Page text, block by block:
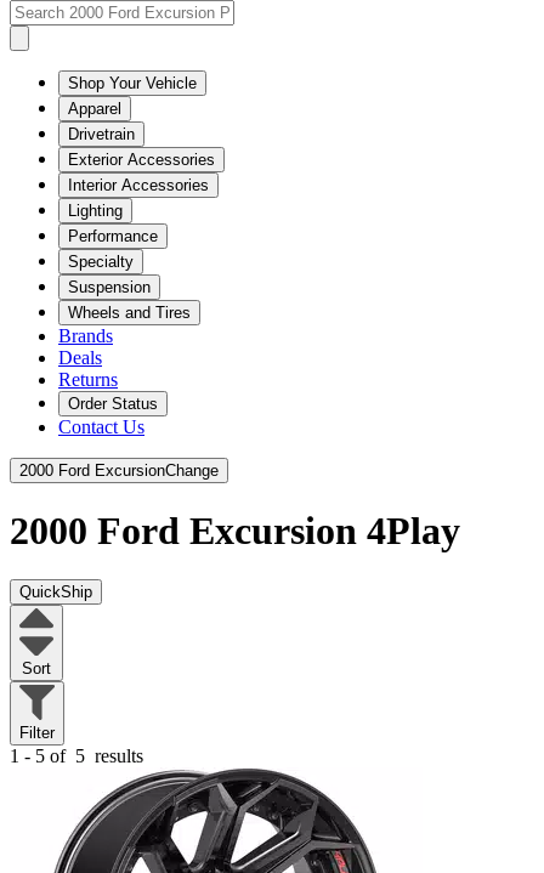
Shop Your Vehicle
Apparel
Drivetrain
Exterior Accessories
Interior Accessories
Lighting
Performance
Specialty
Suspension
Wheels and Tires
Brands
Deals
Returns
Order Status
Contact Us
2000 Ford ExcursionChange
2000 Ford Excursion 4Play
QuickShip
Sort
Filter
1 - 5 of 5 results